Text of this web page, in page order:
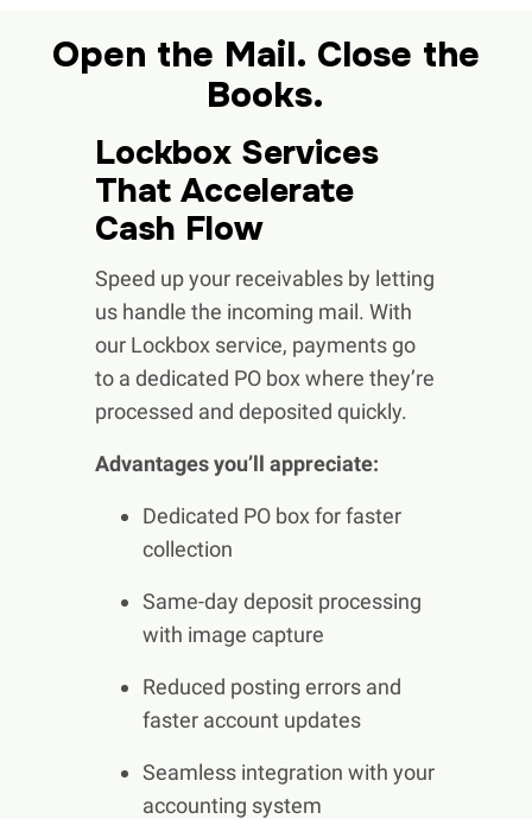
Open the Mail. Close the
Books.
Lockbox Services
That Accelerate
Cash Flow
Speed up your receivables by letting
us handle the incoming mail. With
our Lockbox service, payments go
to a dedicated PO box where they’re
processed and deposited quickly.
Advantages you’ll appreciate:
Dedicated PO box for faster
collection
Same-day deposit processing
with image capture
Reduced posting errors and
faster account updates
Seamless integration with your
accounting system